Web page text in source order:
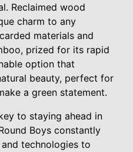
Reclaimed wood
charm to any
materials and
prized for its rapid
option that
beauty, perfect for
a green statement.
to staying ahead in
Boys constantly
technologies to